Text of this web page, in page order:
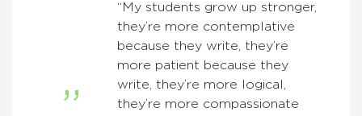
“My students grow up stronger,
they’re more contemplative
because they write, they’re
more patient because they
write, they’re more logical,
they’re more compassionate